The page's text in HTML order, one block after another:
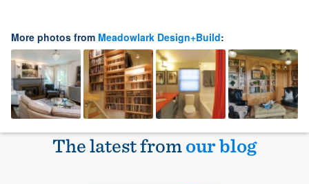
More photos from Meadowlark Design+Build:
The latest fromour blog